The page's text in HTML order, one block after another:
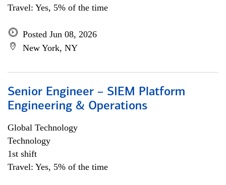
Travel: Yes, 5% of the time
Posted Jun 08, 2026
New York, NY
Senior Engineer – SIEM Platform
Engineering & Operations
Global Technology
Technology
1st shift
Travel: Yes, 5% of the time